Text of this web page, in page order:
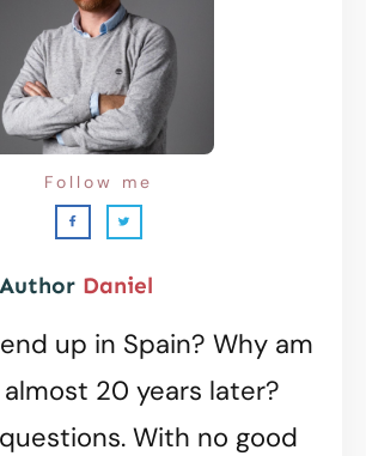
Daniel
up in Spain? Why am
20 years later?
With no good
Follow me